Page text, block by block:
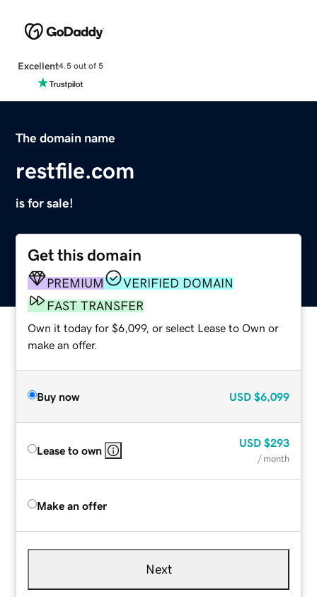
Excellent4.5 out of 5
The domain name
restfile.com
is for sale!
Get this domain
PREMIUM
VERIFIED DOMAIN
FAST TRANSFER
Own it today for $6,099, or select Lease to Own or
make an offer.
Buy now USD $6,099
Lease to own
USD $293
/ month
Make an offer
Next